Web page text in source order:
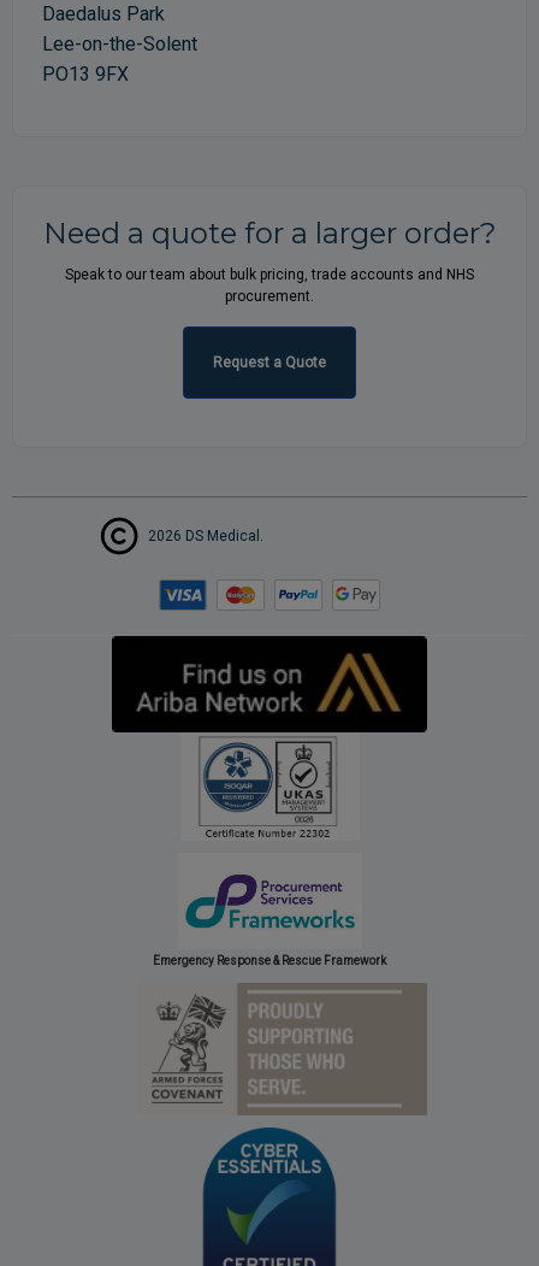
Daedalus Park
Lee-on-the-Solent
PO13 9FX
Need a quote for a larger order?
Speak to our team about bulk pricing, trade accounts and NHS
procurement.
Request a Quote
2026 DS Medical.
Emergency Response & Rescue Framework